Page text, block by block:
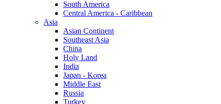
South America
Central America - Caribbean
Asia
Asian Continent
Southeast Asia
China
Holy Land
India
Japan - Korea
Middle East
Russia
Turkey